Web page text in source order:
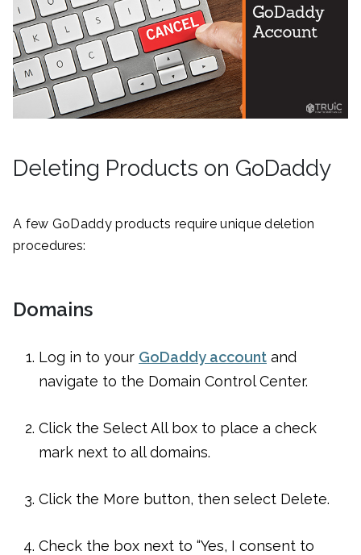
Deleting Products on GoDaddy
A few GoDaddy products require unique deletion
procedures:
Domains
Log in to your GoDaddy account and
navigate to the Domain Control Center.
Click the Select All box to place a check
mark next to all domains.
Click the More button, then select Delete.
Check the box next to “Yes, I consent to